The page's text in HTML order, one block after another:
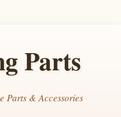
Parts
Parts & Accessories